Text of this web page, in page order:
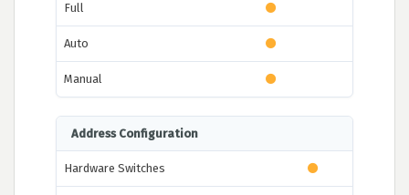
Full
Auto
Manual
Address Configuration
Hardware Switches